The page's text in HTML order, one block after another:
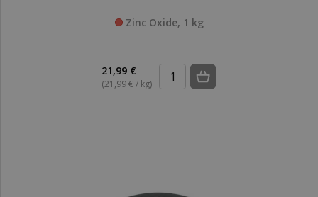
Zinc Oxide, 1 kg
21,99 €
(21,99 € / kg)